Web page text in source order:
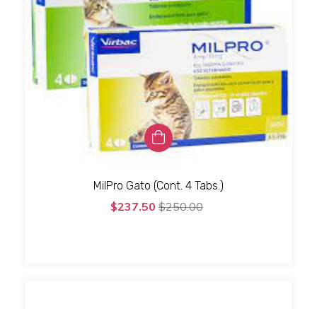
MilPro Gato (Cont. 4 Tabs.)
$237.50 $250.00